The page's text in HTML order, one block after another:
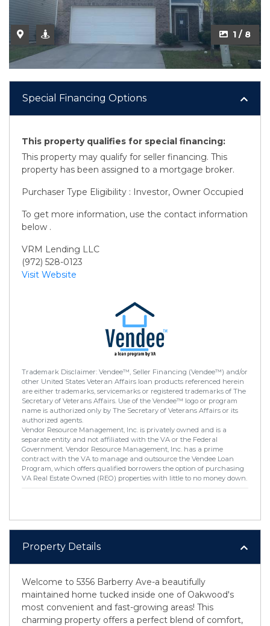
1 / 8
Special Financing Options
This property qualifies for special financing:
This property may qualify for seller financing. This
property has been assigned to a mortgage broker.
Purchaser Type Eligibility : Investor, Owner Occupied
To get more information, use the contact information
below .
VRM Lending LLC
(972) 528-0123
Visit Website
Trademark Disclaimer: Vendee™, Seller Financing (Vendee™) and/or
other United States Veteran Affairs loan products referenced herein
are either trademarks, servicemarks or registered trademarks of The
Secretary of Veterans Affairs. Use of the Vendee™ logo or program
name is authorized only by The Secretary of Veterans Affairs or its
authorized agents.
Vendor Resource Management, Inc. is privately owned and is a
separate entity and not affiliated with the VA or the Federal
Government. Vendor Resource Management, Inc. has a prime
contract with the VA to manage and outsource the Vendee Loan
Program, which offers qualified borrowers the option of purchasing
VA Real Estate Owned (REO) properties with little to no money down.
Property Details
Welcome to 5356 Barberry Ave-a beautifully
maintained home tucked inside one of Oakwood's
most convenient and fast-growing areas! This
charming property offers a perfect blend of comfort,